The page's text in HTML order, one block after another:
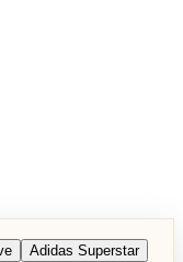
Adidas Superstar